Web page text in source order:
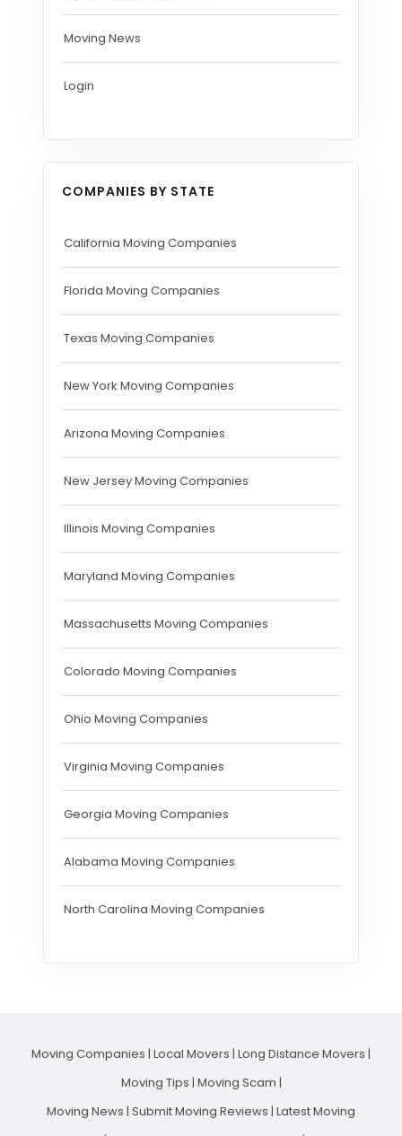
Moving News
Login
COMPANIES BY STATE
California Moving Companies
Florida Moving Companies
Texas Moving Companies
New York Moving Companies
Arizona Moving Companies
New Jersey Moving Companies
Illinois Moving Companies
Maryland Moving Companies
Massachusetts Moving Companies
Colorado Moving Companies
Ohio Moving Companies
Virginia Moving Companies
Georgia Moving Companies
Alabama Moving Companies
North Carolina Moving Companies
Moving Companies | Local Movers | Long Distance Movers |
Moving Tips | Moving Scam |
Moving News | Submit Moving Reviews | Latest Moving